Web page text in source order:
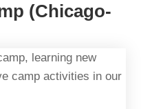
(Chicago-